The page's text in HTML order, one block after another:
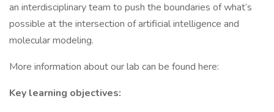
an interdisciplinary team to push the boundaries of what’s
possible at the intersection of artificial intelligence and
molecular modeling.
More information about our lab can be found here:
Key learning objectives: